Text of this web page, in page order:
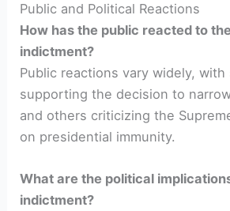
Public and Political Reactions
How has the public reacted to
indictment?
Public reactions vary widely, with
supporting the decision to
and others criticizing the
on presidential immunity.
What are the political
indictment?